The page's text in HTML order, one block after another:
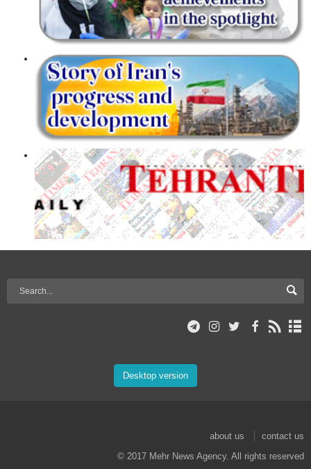
Desktop version
about us
contact us
© 2017 Mehr News Agency. All rights reserved